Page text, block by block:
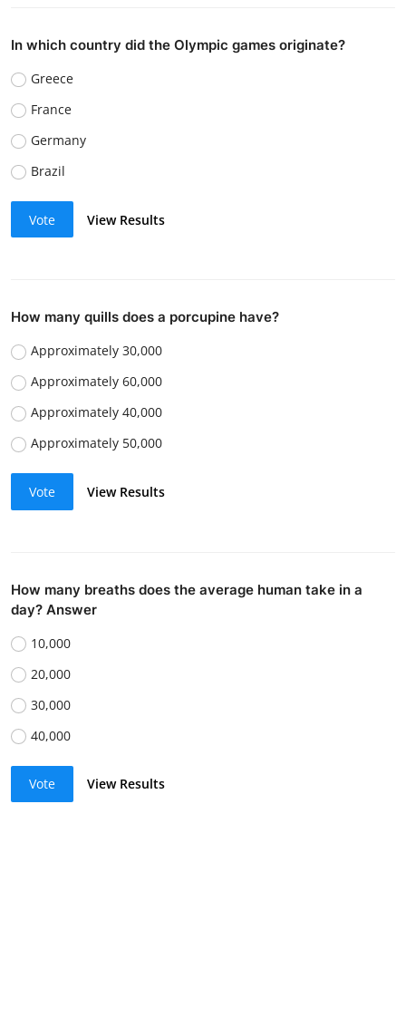
In which country did the Olympic games originate?
Greece
France
Germany
Brazil
Vote View Results
How many quills does a porcupine have?
Approximately 30,000
Approximately 60,000
Approximately 40,000
Approximately 50,000
Vote View Results
How many breaths does the average human take in a
day? Answer
10,000
20,000
30,000
40,000
Vote View Results